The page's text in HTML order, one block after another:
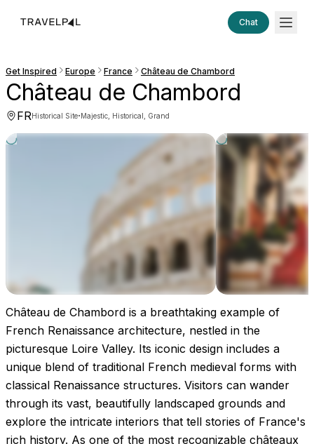
Chat
Get Inspired Europe France Château de Chambord
Château de Chambord
FRHistorical Site·Majestic, Historical, Grand
Images coming soon!
Château de Chambord is a breathtaking example of
French Renaissance architecture, nestled in the
picturesque Loire Valley. Its iconic design includes a
unique blend of traditional French medieval forms with
classical Renaissance structures. Visitors can wander
through its vast, beautifully landscaped grounds and
explore the intricate interiors that tell stories of France's
rich history. As one of the most recognizable châteaux